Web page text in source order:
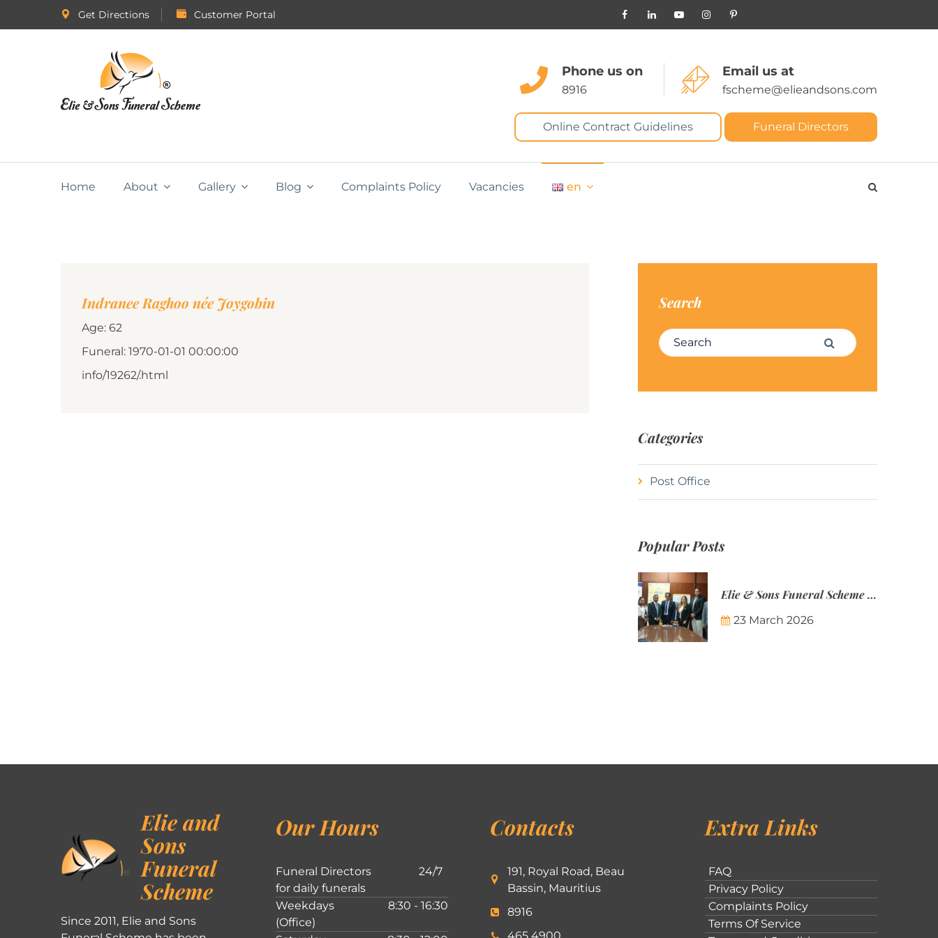
Get Directions Customer Portal
Phone us on
8916
Email us at
fscheme@elieandsons.com
Online Contract Guidelines Funeral Directors
Home About Gallery Blog Complaints Policy Vacancies en
Indranee Raghoo née Joygobin
Age: 62
Funeral: 1970-01-01 00:00:00
info/19262/.html
Search
Search for: Search
Categories
Post Office
Popular Posts
Elie & Sons Funeral Scheme and the Mauritius Post are partnering to make funeral plans more accessible to Mauritian families.
23 March 2026
Elie and
Sons
Funeral
Scheme
Since 2011, Elie and Sons
Our Hours
Funeral Directors
for daily funerals
24/7
Weekdays
(Office)
8:30 - 16:30
Contacts
191, Royal Road, Beau
Bassin, Mauritius
8916
Extra Links
FAQ
Privacy Policy
Complaints Policy
Terms Of Service